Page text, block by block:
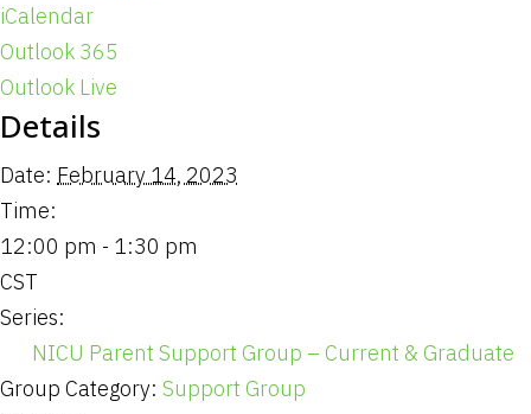
iCalendar
Outlook 365
Outlook Live
Details
Date: February 14, 2023
Time:
12:00 pm - 1:30 pm
CST
Series:
NICU Parent Support Group – Current & Graduate
Group Category: Support Group